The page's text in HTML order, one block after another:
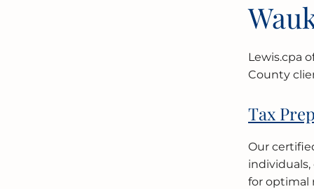
Lewis.cpa
County
Tax
Our
for optimal